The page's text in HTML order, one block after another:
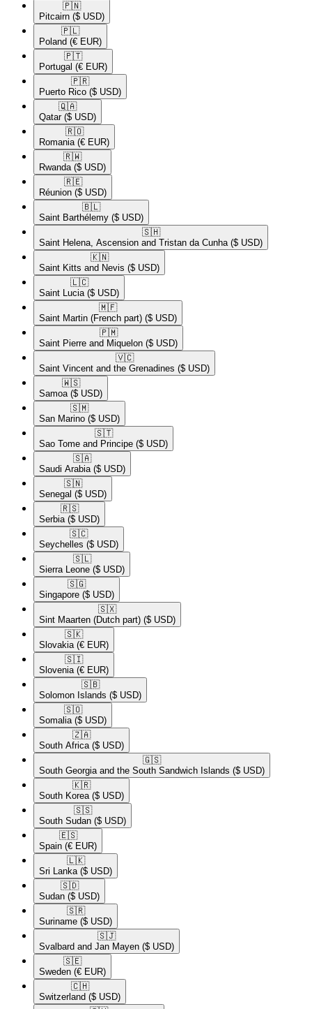
🇵🇳​
Pitcairn ($ USD)
🇵🇱​
Poland (€ EUR)
🇵🇹​
Portugal (€ EUR)
🇵🇷​
Puerto Rico ($ USD)
🇶🇦​
Qatar ($ USD)
🇷🇴​
Romania (€ EUR)
🇷🇼​
Rwanda ($ USD)
🇷🇪​
Réunion ($ USD)
🇧🇱​
Saint Barthélemy ($ USD)
🇸🇭​
Saint Helena, Ascension and Tristan da Cunha ($ USD)
🇰🇳​
Saint Kitts and Nevis ($ USD)
🇱🇨​
Saint Lucia ($ USD)
🇲🇫​
Saint Martin (French part) ($ USD)
🇵🇲​
Saint Pierre and Miquelon ($ USD)
🇻🇨​
Saint Vincent and the Grenadines ($ USD)
🇼🇸​
Samoa ($ USD)
🇸🇲​
San Marino ($ USD)
🇸🇹​
Sao Tome and Principe ($ USD)
🇸🇦​
Saudi Arabia ($ USD)
🇸🇳​
Senegal ($ USD)
🇷🇸​
Serbia ($ USD)
🇸🇨​
Seychelles ($ USD)
🇸🇱​
Sierra Leone ($ USD)
🇸🇬​
Singapore ($ USD)
🇸🇽​
Sint Maarten (Dutch part) ($ USD)
🇸🇰​
Slovakia (€ EUR)
🇸🇮​
Slovenia (€ EUR)
🇸🇧​
Solomon Islands ($ USD)
🇸🇴​
Somalia ($ USD)
🇿🇦​
South Africa ($ USD)
🇬🇸​
South Georgia and the South Sandwich Islands ($ USD)
🇰🇷​
South Korea ($ USD)
🇸🇸​
South Sudan ($ USD)
🇪🇸​
Spain (€ EUR)
🇱🇰​
Sri Lanka ($ USD)
🇸🇩​
Sudan ($ USD)
🇸🇷​
Suriname ($ USD)
🇸🇯​
Svalbard and Jan Mayen ($ USD)
🇸🇪​
Sweden (€ EUR)
🇨🇭​
Switzerland ($ USD)